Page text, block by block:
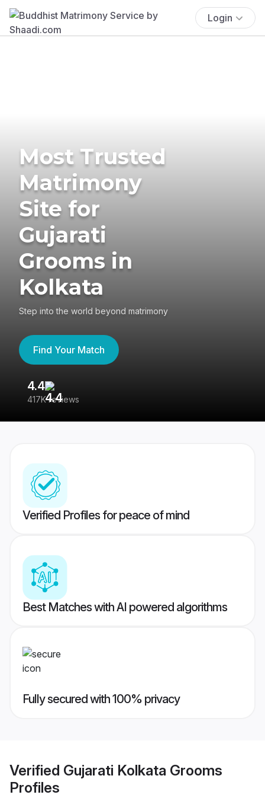
Login
Most Trusted
Matrimony
Site for
Gujarati
Grooms in
Kolkata
Step into the world beyond matrimony
Find Your Match
4.4
417K reviews
Verified Profiles for peace of mind
Best Matches with AI powered algorithms
Fully secured with 100% privacy
Verified Gujarati Kolkata Grooms
Profiles